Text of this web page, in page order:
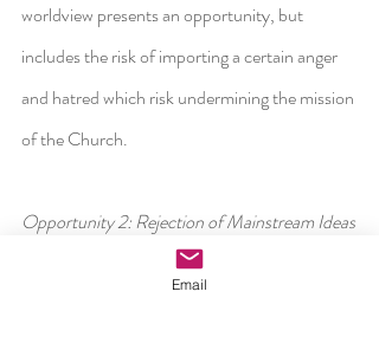
worldview presents an opportunity, but
includes the risk of importing a certain anger
and hatred which risk undermining the mission
of the Church.
Opportunity 2: Rejection of Mainstream Ideas
Email